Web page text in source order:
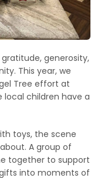
generosity,
This year, we
Tree effort at
local children have a
toys, the scene
A group of
together to support
into moments of